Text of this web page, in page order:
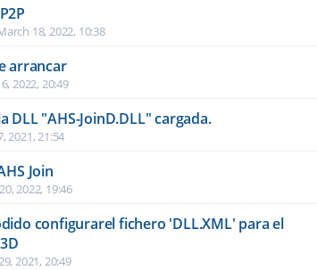
18, 2022, 10:38
arrancar
2022, 20:49
DLL "AHS-JoinD.DLL" cargada.
2021, 21:54
Join
2022, 19:46
configurarel fichero 'DLL.XML' para el
2021, 20:49